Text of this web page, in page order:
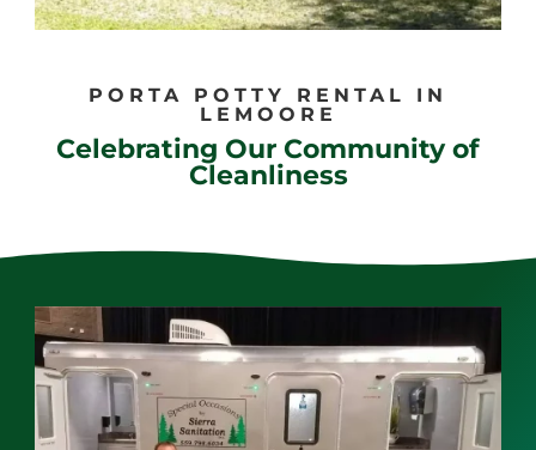
PORTA POTTY RENTAL IN
LEMOORE
Celebrating Our Community of
Cleanliness